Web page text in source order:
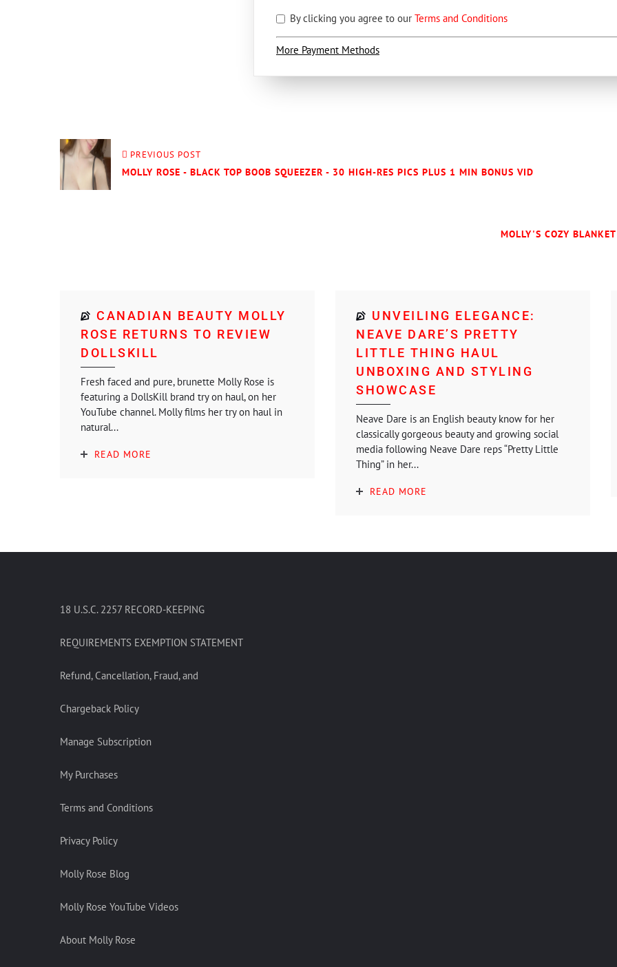
By clicking you agree to our Terms and Conditions
More Payment Methods
PREVIOUS POST
MOLLY ROSE - BLACK TOP BOOB SQUEEZER - 30 HIGH-RES PICS PLUS 1 MIN BONUS VID
MOLLY'S COZY
CANADIAN BEAUTY MOLLY
ROSE RETURNS TO REVIEW
DOLLSKILL
Fresh faced and pure, brunette Molly Rose is
featuring a DollsKill brand try on haul, on her
YouTube channel. Molly films her try on haul in
natural...
READ MORE
UNVEILING ELEGANCE:
NEAVE DARE’S PRETTY
LITTLE THING HAUL
UNBOXING AND STYLING
SHOWCASE
Neave Dare is an English beauty know for her
classically gorgeous beauty and growing social
media following Neave Dare reps “Pretty Little
Thing” in her...
READ MORE
18 U.S.C. 2257 RECORD-KEEPING
REQUIREMENTS EXEMPTION STATEMENT
Refund, Cancellation, Fraud, and
Chargeback Policy
Manage Subscription
My Purchases
Terms and Conditions
Privacy Policy
Molly Rose Blog
Molly Rose YouTube Videos
About Molly Rose